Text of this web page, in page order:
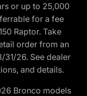
or up to 25,000
for a fee
Raptor. Take
order from an
26. See dealer
and details.
Bronco models